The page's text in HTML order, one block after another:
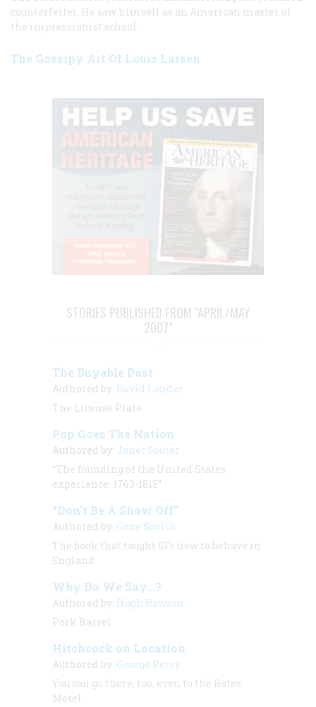
counterfeiter. He saw himself as an American master of
the impressionist school.
The Gossipy Art Of Louis Larsen
STORIES PUBLISHED FROM "APRIL/MAY
2007"
The Buyable Past
Authored by: David Lander
The License Plate
Pop Goes The Nation
Authored by: Janet Souter
“The founding of the United States
experience: 1763-1815”
“Don’t Be A Show Off”
Authored by: Gene Smith
The book that taught GI’s how to behave in
England
Why Do We Say...?
Authored by: Hugh Rawson
Pork Barrel
Hitchcock on Location
Authored by: George Perry
You can go there, too, even to the Bates
Motel.